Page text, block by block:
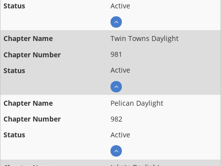
Active
Twin Towns Daylight
981
Active
Pelican Daylight
982
Active